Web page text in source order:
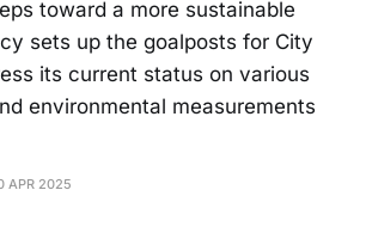
toward a more sustainable
sets up the goalposts for City
its current status on various
environmental measurements
APR 2025